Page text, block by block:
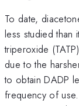
To date,
less studied than
triperoxide
due to the
to obtain DADP
frequency of